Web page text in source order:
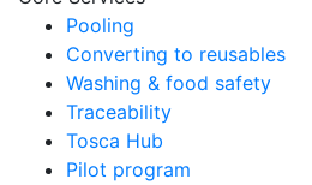
Pooling
Converting to reusables
Washing & food safety
Traceability
Tosca Hub
Pilot program